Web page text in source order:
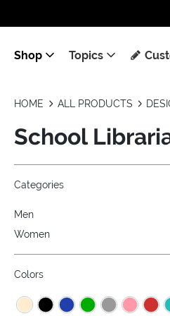
Shop Topics
HOME ALL PRODUCTS
School
Jump to
Jump to
Jump to
Categories
Men
Women
Colors